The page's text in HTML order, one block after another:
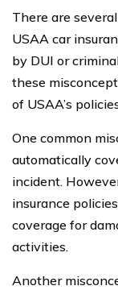
There are
USAA car
by DUI or
these
of USAA’s
One common
automatically
incident.
insurance
coverage for
activities.
Another